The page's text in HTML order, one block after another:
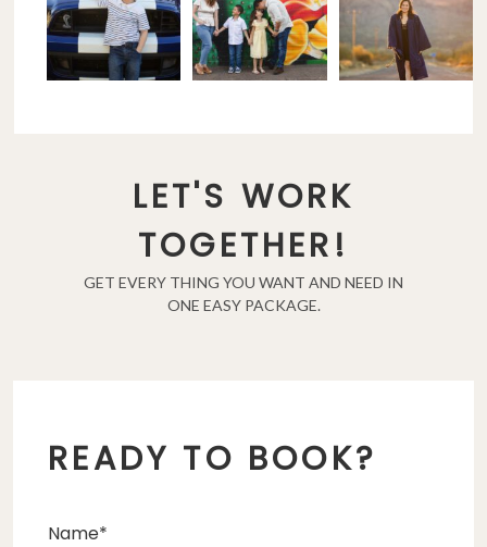
LET'S WORK
TOGETHER!
GET EVERY THING YOU WANT AND NEED IN
ONE EASY PACKAGE.
READY TO BOOK?
Name